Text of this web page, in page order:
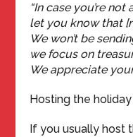
“In case you’re
let you know that
We won’t be
we focus on
We appreciate
Hosting the
If you usually host